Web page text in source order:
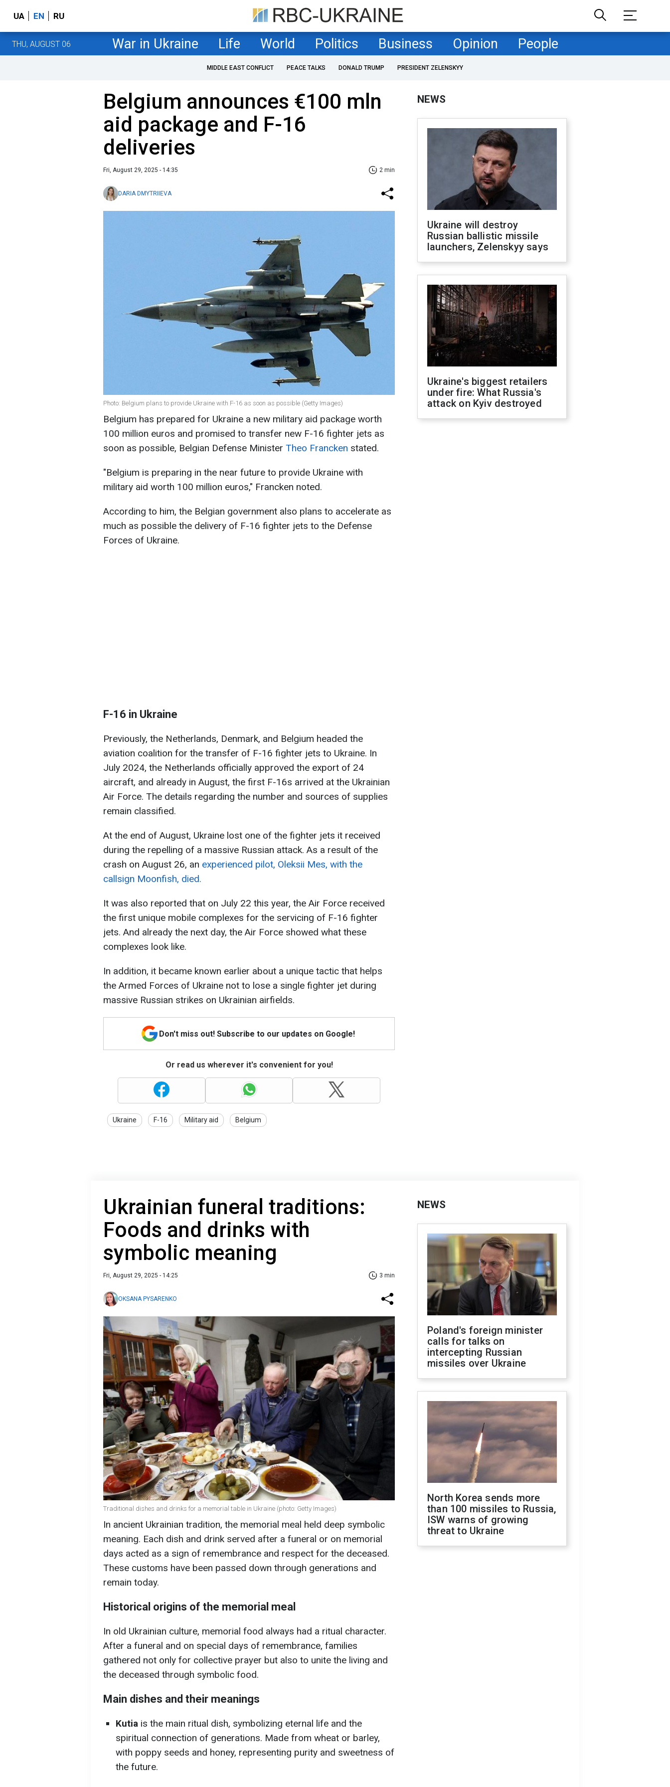
UA EN RU
THU, AUGUST 06 War in Ukraine Life World Politics Business Opinion People
MIDDLE EAST CONFLICT PEACE TALKS DONALD TRUMP PRESIDENT ZELENSKYY
Belgium announces €100 mln
aid package and F-16
deliveries
Fri, August 29, 2025 - 14:35 2 min
DARIA DMYTRIIEVA
Photo: Belgium plans to provide Ukraine with F-16 as soon as possible (Getty Images)
Belgium has prepared for Ukraine a new military aid package worth
100 million euros and promised to transfer new F-16 fighter jets as
soon as possible, Belgian Defense Minister Theo Francken stated.
"Belgium is preparing in the near future to provide Ukraine with
military aid worth 100 million euros," Francken noted.
According to him, the Belgian government also plans to accelerate as
much as possible the delivery of F-16 fighter jets to the Defense
Forces of Ukraine.
F-16 in Ukraine
Previously, the Netherlands, Denmark, and Belgium headed the
aviation coalition for the transfer of F-16 fighter jets to Ukraine. In
July 2024, the Netherlands officially approved the export of 24
aircraft, and already in August, the first F-16s arrived at the Ukrainian
Air Force. The details regarding the number and sources of supplies
remain classified.
At the end of August, Ukraine lost one of the fighter jets it received
during the repelling of a massive Russian attack. As a result of the
crash on August 26, an experienced pilot, Oleksii Mes, with the
callsign Moonfish, died.
It was also reported that on July 22 this year, the Air Force received
the first unique mobile complexes for the servicing of F-16 fighter
jets. And already the next day, the Air Force showed what these
complexes look like.
In addition, it became known earlier about a unique tactic that helps
the Armed Forces of Ukraine not to lose a single fighter jet during
massive Russian strikes on Ukrainian airfields.
Don't miss out! Subscribe to our updates on Google!
Or read us wherever it's convenient for you!
Ukraine F-16 Military aid Belgium
NEWS
Ukraine will destroy
Russian ballistic missile
launchers, Zelenskyy says
Ukraine's biggest retailers
under fire: What Russia's
attack on Kyiv destroyed
Ukrainian funeral traditions:
Foods and drinks with
symbolic meaning
Fri, August 29, 2025 - 14:25 3 min
OKSANA PYSARENKO
Traditional dishes and drinks for a memorial table in Ukraine (photo: Getty Images)
In ancient Ukrainian tradition, the memorial meal held deep symbolic
meaning. Each dish and drink served after a funeral or on memorial
days acted as a sign of remembrance and respect for the deceased.
These customs have been passed down through generations and
remain today.
Historical origins of the memorial meal
In old Ukrainian culture, memorial food always had a ritual character.
After a funeral and on special days of remembrance, families
gathered not only for collective prayer but also to unite the living and
the deceased through symbolic food.
Main dishes and their meanings
Kutia is the main ritual dish, symbolizing eternal life and the
spiritual connection of generations. Made from wheat or barley,
with poppy seeds and honey, representing purity and sweetness of
the future.
NEWS
Poland's foreign minister
calls for talks on
intercepting Russian
missiles over Ukraine
North Korea sends more
than 100 missiles to Russia,
ISW warns of growing
threat to Ukraine